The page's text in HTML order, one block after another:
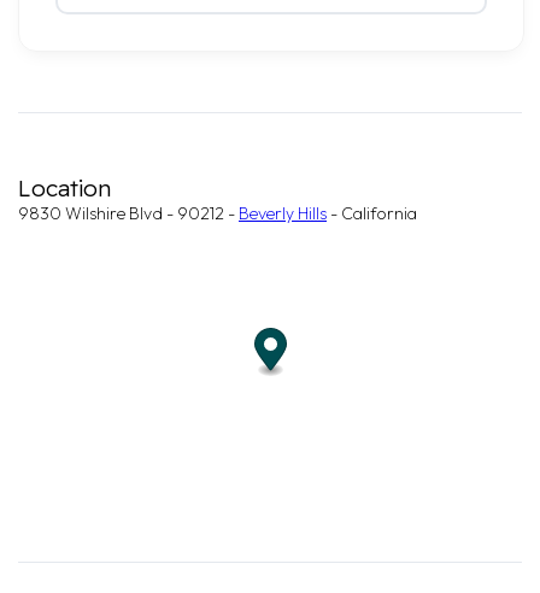
Location
9830 Wilshire Blvd - 90212 - Beverly Hills - California